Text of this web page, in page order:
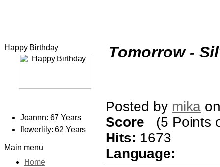
Happy Birthday
Joannn: 67 Years
flowerlily: 62 Years
Main menu
Home
Tomorrow -
Posted by mika
Score
(5 Points
Hits: 1673
Language: